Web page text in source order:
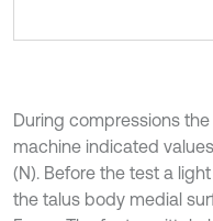
During compressions
machine indicated
(N). Before the test a
the talus body medial